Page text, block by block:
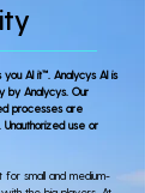
AI it™. Analycys AI is
by Analycys. Our
processes are
use or
for small and medium-